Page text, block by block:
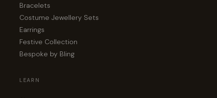
Bracelets
Costume Jewellery Sets
Earrings
Festive Collection
Bespoke by Bling
LEARN